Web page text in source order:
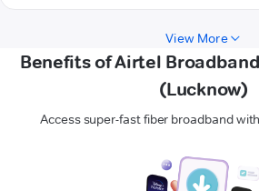
View More
Benefits of Airtel
(Lucknow)
Access super-fast fiber broadband